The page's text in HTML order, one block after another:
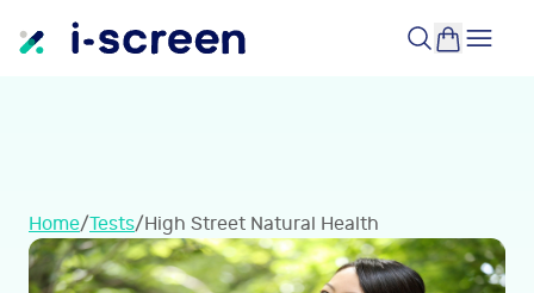
Home/Tests/High Street Natural Health